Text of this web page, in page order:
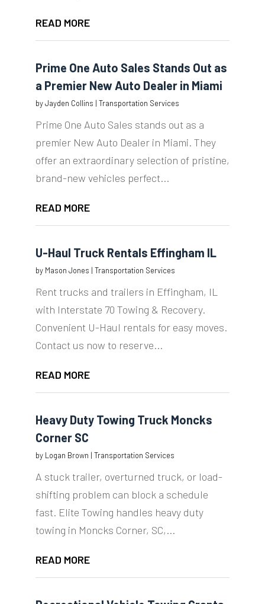
READ MORE
Prime One Auto Sales Stands Out as
a Premier New Auto Dealer in Miami
byJayden Collins | Transportation Services
Prime One Auto Sales stands out as a
premier New Auto Dealer in Miami. They
offer an extraordinary selection of pristine,
brand-new vehicles perfect...
READ MORE
U-Haul Truck Rentals Effingham IL
by Mason Jones | Transportation Services
Rent trucks and trailers in Effingham, IL
with Interstate 70 Towing & Recovery.
Convenient U-Haul rentals for easy moves.
Contact us now to reserve...
READ MORE
Heavy Duty Towing Truck Moncks
Corner SC
by Logan Brown | Transportation Services
A stuck trailer, overturned truck, or load-
shifting problem can block a schedule
fast. Elite Towing handles heavy duty
towing in Moncks Corner, SC,...
READ MORE